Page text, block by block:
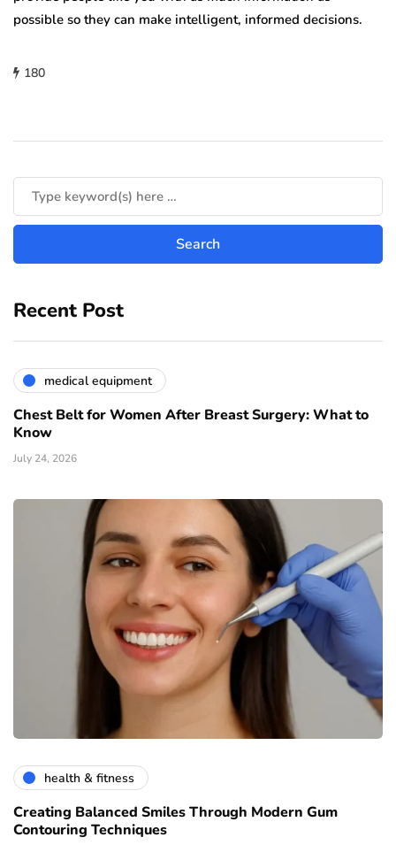
possible so they can make intelligent, informed decisions.
180
Recent Post
medical equipment
Chest Belt for Women After Breast Surgery: What to
Know
July 24, 2026
health & fitness
Creating Balanced Smiles Through Modern Gum
Contouring Techniques